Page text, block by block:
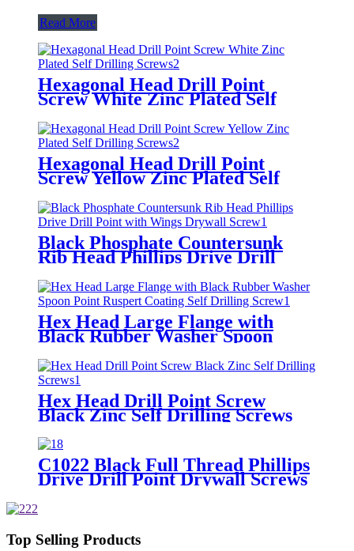
Read More
Hexagonal Head Drill Point
Screw White Zinc Plated Self
Hexagonal Head Drill Point
Screw Yellow Zinc Plated Self
Black Phosphate Countersunk
Rib Head Phillips Drive Drill
Point with Wings Drywall Screw
Hex Head Large Flange with
Black Rubber Washer Spoon
Point Ruspert Coating Self
Drilling Screw
Hex Head Drill Point Screw
Black Zinc Self Drilling Screws
C1022 Black Full Thread Phillips
Drive Drill Point Drywall Screws
Top Selling Products